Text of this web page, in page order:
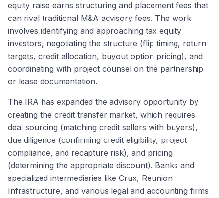
equity raise earns structuring and placement fees that
can rival traditional M&A advisory fees. The work
involves identifying and approaching tax equity
investors, negotiating the structure (flip timing, return
targets, credit allocation, buyout option pricing), and
coordinating with project counsel on the partnership
or lease documentation.
The IRA has expanded the advisory opportunity by
creating the credit transfer market, which requires
deal sourcing (matching credit sellers with buyers),
due diligence (confirming credit eligibility, project
compliance, and recapture risk), and pricing
(determining the appropriate discount). Banks and
specialized intermediaries like Crux, Reunion
Infrastructure, and various legal and accounting firms